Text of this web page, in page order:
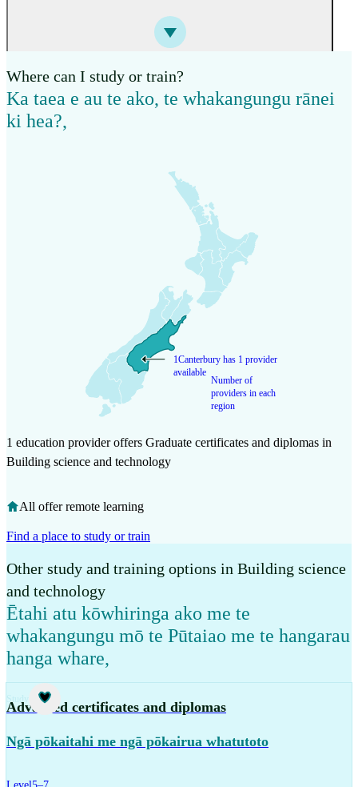
Where can I study or train?
Ka taea e au te ako, te whakangungu rānei
ki hea?,
Number of
providers in each
region
1Canterbury has 1 provider
available
1 education provider offers Graduate certificates and diplomas in
Building science and technology
All offer remote learning
Find a place to study or train
Other study and training options in Building science
and technology
Ētahi atu kōwhiringa ako me te
whakangungu mō te Pūtaiao me te hangarau
hanga whare,
Study
Advanced certificates and diplomas
Ngā pōkaitahi me ngā pōkairua whatutoto